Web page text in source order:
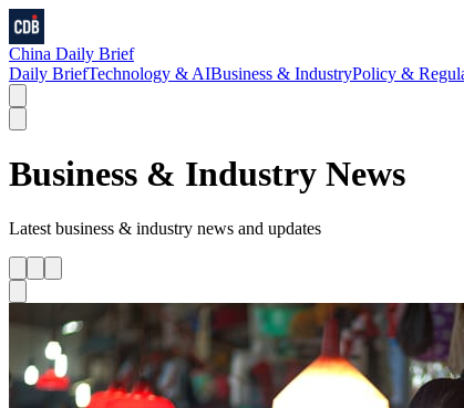
China Daily Brief
Daily BriefTechnology & AIBusiness & IndustryPolicy &
Business & Industry News
Latest business & industry news and updates